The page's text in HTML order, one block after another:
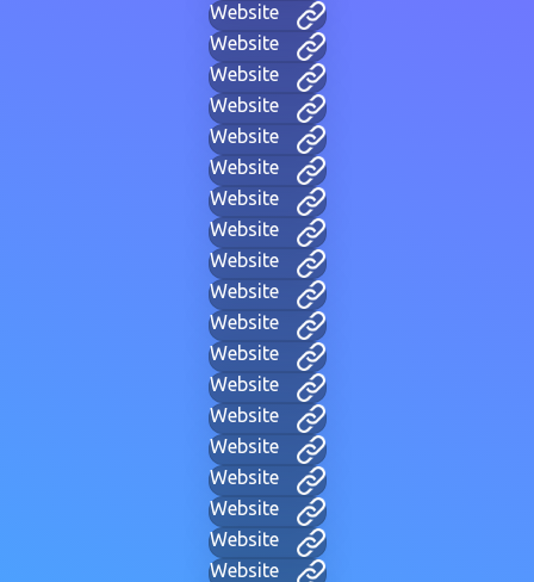
Website
Website
Website
Website
Website
Website
Website
Website
Website
Website
Website
Website
Website
Website
Website
Website
Website
Website
Website